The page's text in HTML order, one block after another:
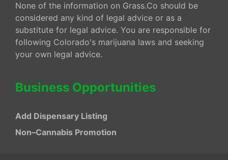
None of the information on Grass.Co should be
considered any kind of legal advice or as a
substitute for legal advice. You are responsible for
following Colorado's marijuana laws and seeking
your own legal advice.
Business Opportunities
Add Dispensary Listing
Non–Cannabis Promotion